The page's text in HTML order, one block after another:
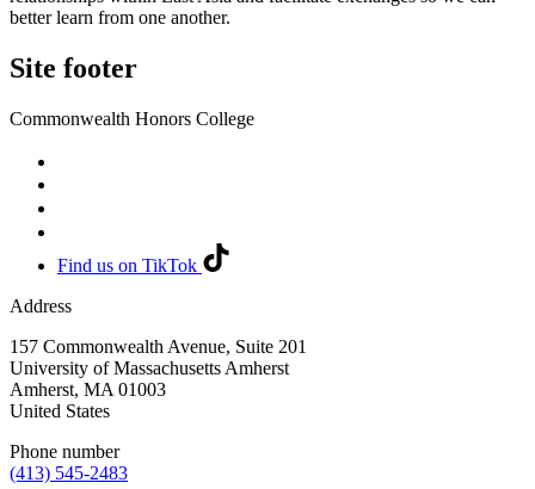
better learn from one another.
Site footer
Commonwealth Honors College
Find us on TikTok
Address
157 Commonwealth Avenue, Suite 201
University of Massachusetts Amherst
Amherst, MA 01003
United States
Phone number
(413) 545-2483